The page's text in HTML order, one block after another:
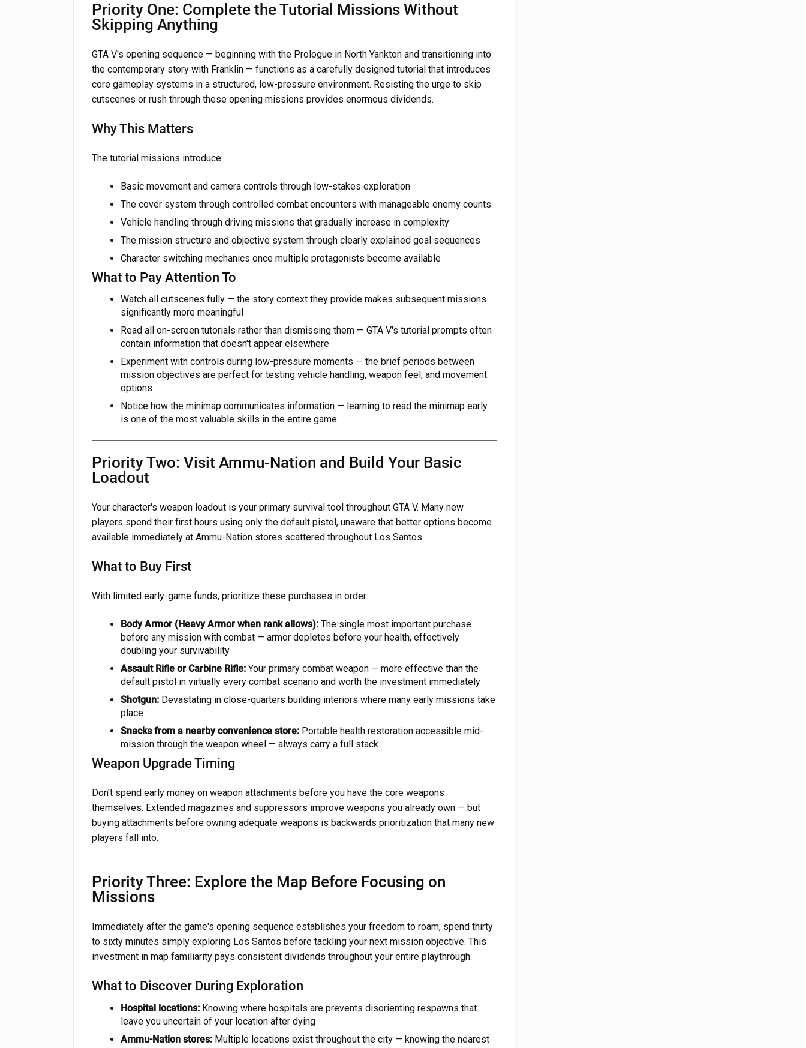
Priority One: Complete the Tutorial Missions Without
Skipping Anything
GTA V's opening sequence — beginning with the Prologue in North Yankton and transitioning into
the contemporary story with Franklin — functions as a carefully designed tutorial that introduces
core gameplay systems in a structured, low-pressure environment. Resisting the urge to skip
cutscenes or rush through these opening missions provides enormous dividends.
Why This Matters
The tutorial missions introduce:
Basic movement and camera controls through low-stakes exploration
The cover system through controlled combat encounters with manageable enemy counts
Vehicle handling through driving missions that gradually increase in complexity
The mission structure and objective system through clearly explained goal sequences
Character switching mechanics once multiple protagonists become available
What to Pay Attention To
Watch all cutscenes fully — the story context they provide makes subsequent missions
significantly more meaningful
Read all on-screen tutorials rather than dismissing them — GTA V's tutorial prompts often
contain information that doesn't appear elsewhere
Experiment with controls during low-pressure moments — the brief periods between
mission objectives are perfect for testing vehicle handling, weapon feel, and movement
options
Notice how the minimap communicates information — learning to read the minimap early
is one of the most valuable skills in the entire game
Priority Two: Visit Ammu-Nation and Build Your Basic
Loadout
Your character's weapon loadout is your primary survival tool throughout GTA V. Many new
players spend their first hours using only the default pistol, unaware that better options become
available immediately at Ammu-Nation stores scattered throughout Los Santos.
What to Buy First
With limited early-game funds, prioritize these purchases in order:
Body Armor (Heavy Armor when rank allows): The single most important purchase
before any mission with combat — armor depletes before your health, effectively
doubling your survivability
Assault Rifle or Carbine Rifle: Your primary combat weapon — more effective than the
default pistol in virtually every combat scenario and worth the investment immediately
Shotgun: Devastating in close-quarters building interiors where many early missions take
place
Snacks from a nearby convenience store: Portable health restoration accessible mid-
mission through the weapon wheel — always carry a full stack
Weapon Upgrade Timing
Don't spend early money on weapon attachments before you have the core weapons
themselves. Extended magazines and suppressors improve weapons you already own — but
buying attachments before owning adequate weapons is backwards prioritization that many new
players fall into.
Priority Three: Explore the Map Before Focusing on
Missions
Immediately after the game's opening sequence establishes your freedom to roam, spend thirty
to sixty minutes simply exploring Los Santos before tackling your next mission objective. This
investment in map familiarity pays consistent dividends throughout your entire playthrough.
What to Discover During Exploration
Hospital locations: Knowing where hospitals are prevents disorienting respawns that
leave you uncertain of your location after dying
Ammu-Nation stores: Multiple locations exist throughout the city — knowing the nearest